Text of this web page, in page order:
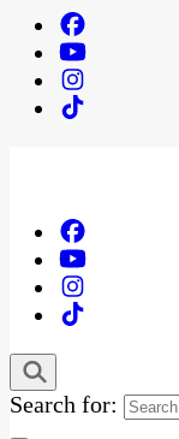
Search for: